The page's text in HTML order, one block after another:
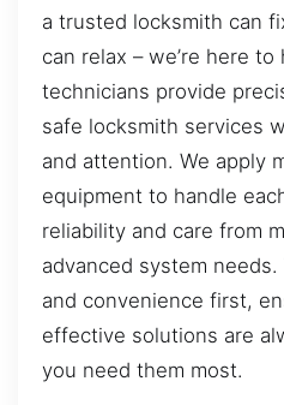
a trusted locksmith can
can relax – we’re here
technicians provide
safe locksmith services
and attention. We apply
equipment to handle
reliability and care from
advanced system
and convenience first,
effective solutions are
you need them most.